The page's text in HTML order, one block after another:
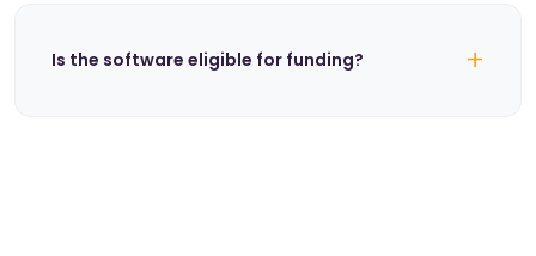
Is the software eligible for funding? +